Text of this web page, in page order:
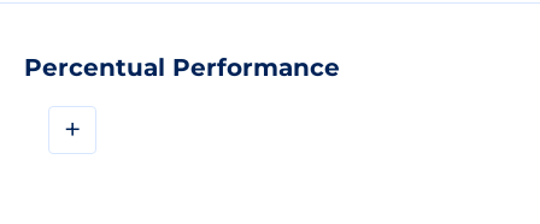
Percentual Performance
+